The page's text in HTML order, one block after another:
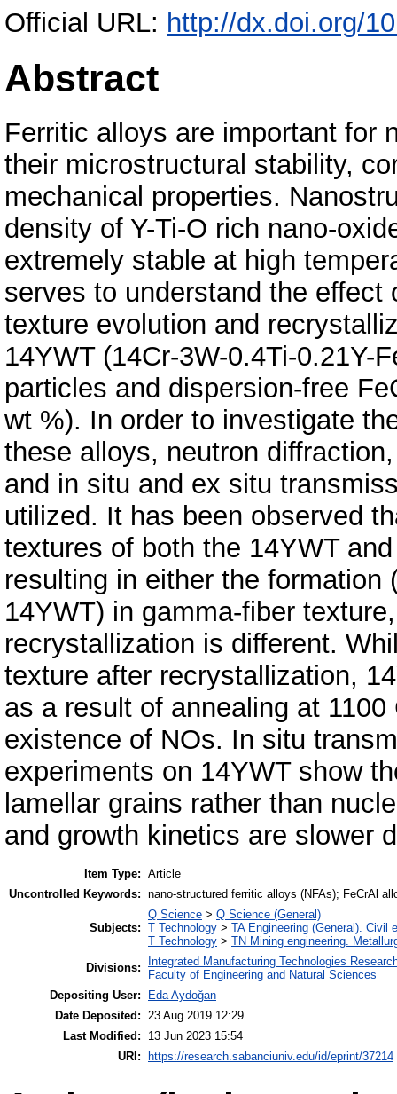
Official URL: http://dx.doi.org/
Abstract
Ferritic alloys are important for
their microstructural stability,
mechanical properties.
density of Y-Ti-O rich nano-
extremely stable at high
serves to understand the
texture evolution and
14YWT (14Cr-3W-0.4Ti-0.21Y-
particles and dispersion-free
wt %). In order to investigate
these alloys, neutron
and in situ and ex situ
utilized. It has been observed
textures of both the 14YWT
resulting in either the
14YWT) in gamma-fiber
recrystallization is different.
texture after recrystallization,
as a result of annealing at
existence of NOs. In situ
experiments on 14YWT show
lamellar grains rather than
and growth kinetics are slower
Item Type: Article
Uncontrolled Keywords: nano-structured ferritic alloys (NFAs); FeCrAl
Subjects:
Q Science > Q Science (General)
T Technology > TA Engineering (General). Civil
T Technology > TN Mining engineering.
Divisions:
Integrated Manufacturing Technologies
Faculty of Engineering and Natural Sciences
Depositing User:
Eda Aydoğan
Date Deposited: 23 Aug 2019 12:29
Last Modified:
13 Jun 2023 15:54
URI:
https://research.sabanciuniv.edu/id/eprint/37214